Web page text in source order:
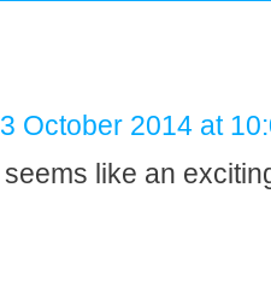
3 October 2014 at
like an